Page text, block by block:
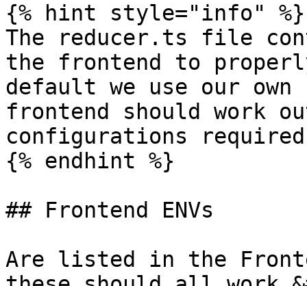
{% hint style="info" %}
The reducer.ts file
the frontend to
default we use our
frontend should work
configurations
{% endhint %}
## Frontend ENVs
Are listed in the